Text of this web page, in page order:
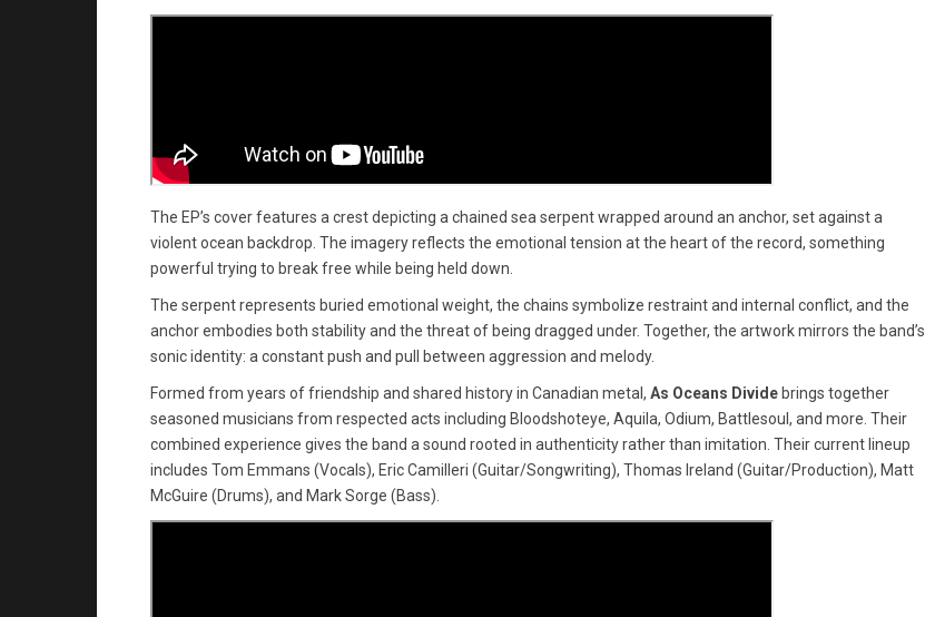
The EP’s cover features a crest depicting a chained sea serpent wrapped around an anchor, set against a
violent ocean backdrop. The imagery reflects the emotional tension at the heart of the record, something
powerful trying to break free while being held down.
The serpent represents buried emotional weight, the chains symbolize restraint and internal conflict, and the
anchor embodies both stability and the threat of being dragged under. Together, the artwork mirrors the band’s
sonic identity: a constant push and pull between aggression and melody.
Formed from years of friendship and shared history in Canadian metal, As Oceans Divide brings together
seasoned musicians from respected acts including Bloodshoteye, Aquila, Odium, Battlesoul, and more. Their
combined experience gives the band a sound rooted in authenticity rather than imitation. Their current lineup
includes Tom Emmans (Vocals), Eric Camilleri (Guitar/Songwriting), Thomas Ireland (Guitar/Production), Matt
McGuire (Drums), and Mark Sorge (Bass).